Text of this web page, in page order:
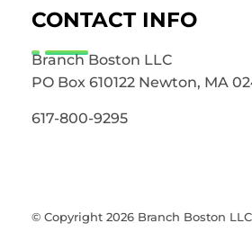
CONTACT INFO
Branch Boston LLC
PO Box 610122 Newton, MA
617-800-9295
© Copyright 2026 Branch Boston